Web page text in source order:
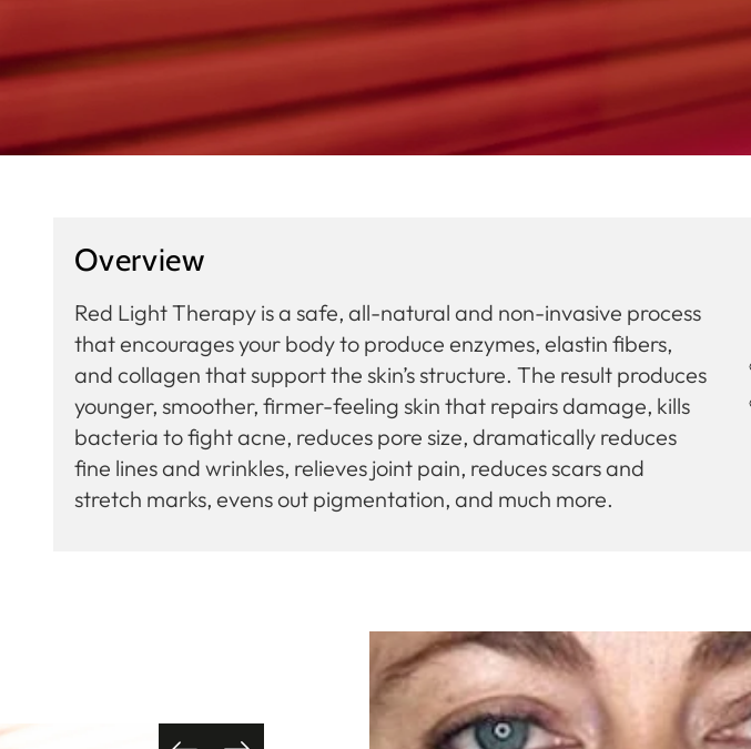
Overview
Red Light Therapy is a safe, all-natural and non-invasive process
that encourages your body to produce enzymes, elastin fibers,
and collagen that support the skin’s structure. The result produces
younger, smoother, firmer-feeling skin that repairs damage, kills
bacteria to fight acne, reduces pore size, dramatically reduces
fine lines and wrinkles, relieves joint pain, reduces scars and
stretch marks, evens out pigmentation, and much more.